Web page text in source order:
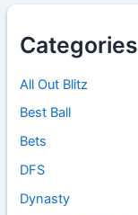
Categories
All Out Blitz
Best Ball
Bets
DFS
Dynasty